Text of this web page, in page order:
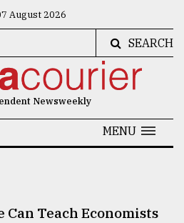
August 2026
SEARCH
Newsweekly
MENU
Teach Economists